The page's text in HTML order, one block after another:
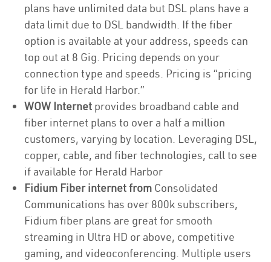
plans have unlimited data but DSL plans have a
data limit due to DSL bandwidth. If the fiber
option is available at your address, speeds can
top out at 8 Gig. Pricing depends on your
connection type and speeds. Pricing is “pricing
for life in Herald Harbor.”
WOW Internet provides broadband cable and
fiber internet plans to over a half a million
customers, varying by location. Leveraging DSL,
copper, cable, and fiber technologies, call to see
if available for Herald Harbor
Fidium Fiber internet from Consolidated
Communications has over 800k subscribers,
Fidium fiber plans are great for smooth
streaming in Ultra HD or above, competitive
gaming, and videoconferencing. Multiple users